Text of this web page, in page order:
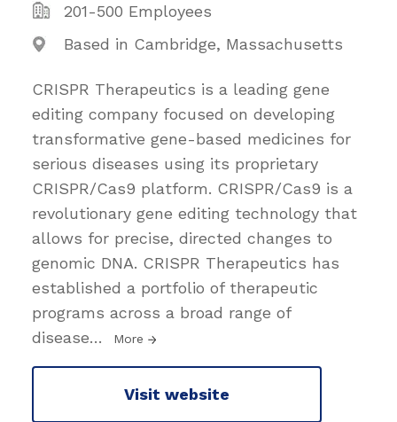
201-500 Employees
Based in Cambridge, Massachusetts
CRISPR Therapeutics is a leading gene
editing company focused on developing
transformative gene-based medicines for
serious diseases using its proprietary
CRISPR/Cas9 platform. CRISPR/Cas9 is a
revolutionary gene editing technology that
allows for precise, directed changes to
genomic DNA. CRISPR Therapeutics has
established a portfolio of therapeutic
programs across a broad range of
disease… More
Visit website